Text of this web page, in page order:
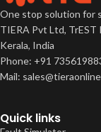
One stop solution for
TIERA Pvt Ltd, TrEST
Kerala, India
Phone: +91
Mail:
Quick links